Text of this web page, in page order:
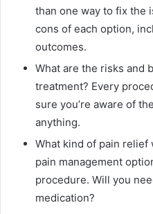
than one way to fix the
cons of each option,
outcomes.
What are the risks and
treatment? Every
sure you’re aware of
anything.
What kind of pain relief
pain management
procedure. Will you
medication?